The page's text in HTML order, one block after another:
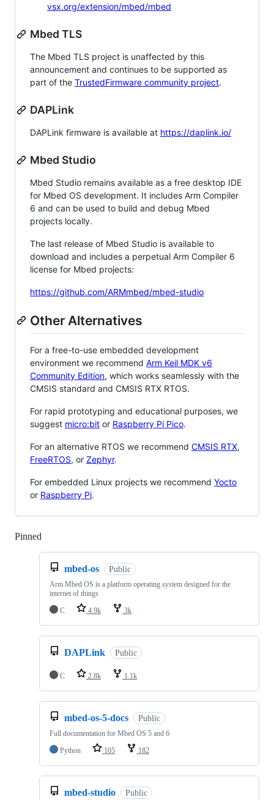
vsx.org/extension/mbed/mbed
Mbed TLS
The Mbed TLS project is unaffected by this
announcement and continues to be supported as
part of the TrustedFirmware community project.
DAPLink
DAPLink firmware is available at https://daplink.io/
Mbed Studio
Mbed Studio remains available as a free desktop IDE
for Mbed OS development. It includes Arm Compiler
6 and can be used to build and debug Mbed
projects locally.
The last release of Mbed Studio is available to
download and includes a perpetual Arm Compiler 6
license for Mbed projects:
https://github.com/ARMmbed/mbed-studio
Other Alternatives
For a free-to-use embedded development
environment we recommend Arm Keil MDK v6
Community Edition, which works seamlessly with the
CMSIS standard and CMSIS RTX RTOS.
For rapid prototyping and educational purposes, we
suggest micro:bit or Raspberry Pi Pico.
For an alternative RTOS we recommend CMSIS RTX,
FreeRTOS, or Zephyr.
For embedded Linux projects we recommend Yocto
or Raspberry Pi.
Pinned
mbed-os Public
Arm Mbed OS is a platform operating system designed for the
internet of things
C
4.9k 3k
DAPLink Public
C 2.8k 1.1k
mbed-os-5-docs Public
Full documentation for Mbed OS 5 and 6
Python
105 182
mbed-studio Public